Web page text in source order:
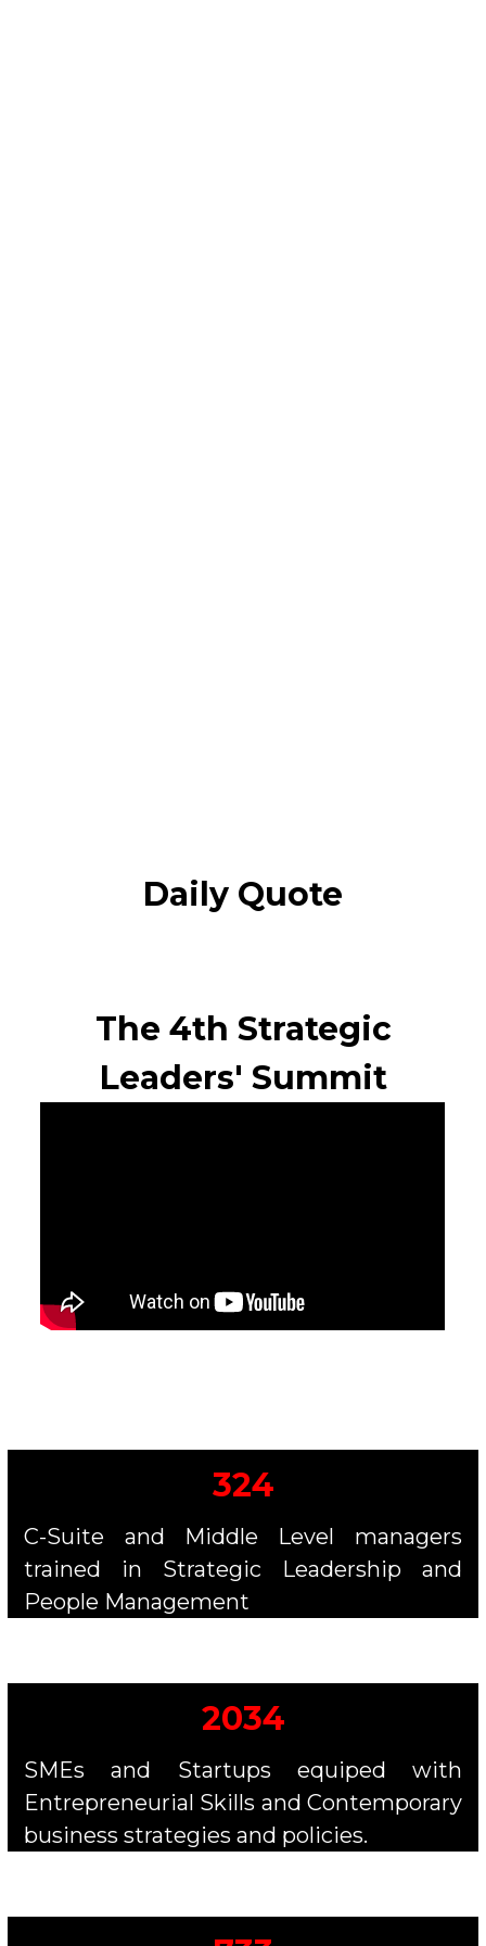
Daily Quote
The 4th Strategic
Leaders' Summit
324
C-Suite and Middle Level managers
trained in Strategic Leadership and
People Management
2034
SMEs and Startups equiped with
Entrepreneurial Skills and Contemporary
business strategies and policies.